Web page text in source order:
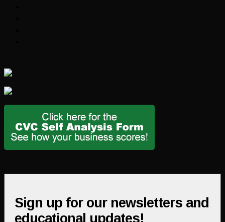
Sign up for our newsletters and
educational updates!